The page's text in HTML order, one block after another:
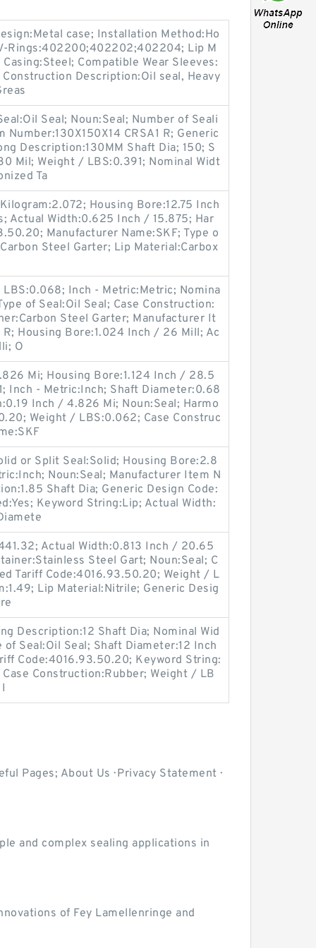
case; Installation Method:Ho
Rings:402200;402202;402204; Lip M
Compatible Wear Sleeves:
Description:Oil seal, Heavy
Seal; Noun:Seal; Number of Seali
CRSA1 R; Generic
Description:130MM Shaft Dia; 150; S
Mil; Weight / LBS:0.391; Nominal Widt
Ta
Housing Bore:12.75 Inch
Actual Width:0.625 Inch / 15.875; Har
Manufacturer Name:SKF; Type o
Steel Garter; Lip Material:Carbox
LBS:0.068; Inch - Metric:Metric; Nomina
of Seal:Oil Seal; Case Construction:
Steel Garter; Manufacturer It
Housing Bore:1.024 Inch / 26 Mill; Ac
O
Mi; Housing Bore:1.124 Inch / 28.5
Inch - Metric:Inch; Shaft Diameter:0.68
Inch / 4.826 Mi; Noun:Seal; Harmo
Weight / LBS:0.062; Case Construc
or Split Seal:Solid; Housing Bore:2.8
Noun:Seal; Manufacturer Item N
Shaft Dia; Generic Design Code:
Keyword String:Lip; Actual Width:
Actual Width:0.813 Inch / 20.65
Steel Gart; Noun:Seal; C
Tariff Code:4016.93.50.20; Weight / L
Lip Material:Nitrile; Generic Desig
Description:12 Shaft Dia; Nominal Wid
Seal:Oil Seal; Shaft Diameter:12 Inch
Code:4016.93.50.20; Keyword String:
Construction:Rubber; Weight / LB
Pages; About Us · Privacy Statement ·
and complex sealing applications in
of Fey Lamellenringe and